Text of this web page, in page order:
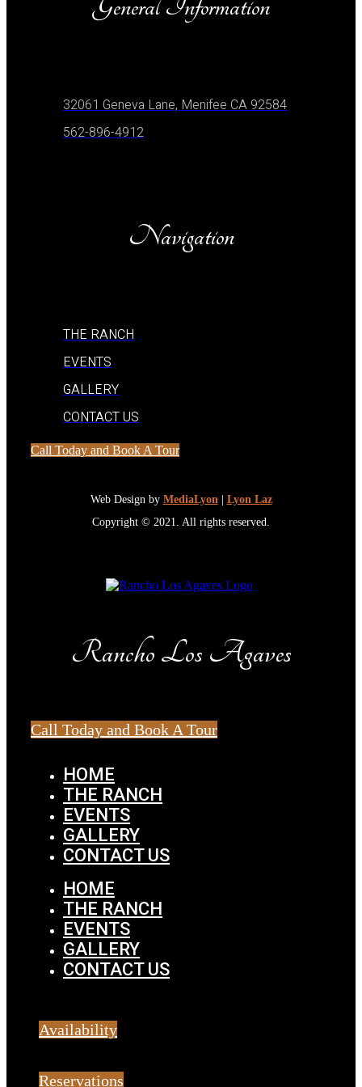
General Information
32061 Geneva Lane, Menifee CA 92584
562-896-4912
Navigation
THE RANCH
EVENTS
GALLERY
CONTACT US
Call Today and Book A Tour
Web Design by MediaLyon| Lyon Laz
Copyright © 2021. All rights reserved.
Rancho Los Agaves
Call Today and Book A Tour
HOME
THE RANCH
EVENTS
GALLERY
CONTACT US
HOME
THE RANCH
EVENTS
GALLERY
CONTACT US
Availability
Reservations